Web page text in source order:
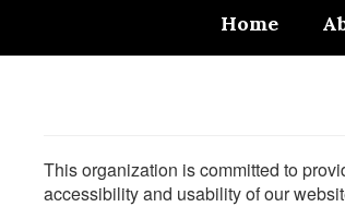
Home
This organization is committed to
accessibility and usability of our